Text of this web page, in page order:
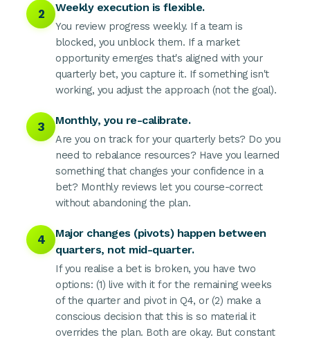
2 Weekly execution is flexible.
You review progress weekly. If a team is
blocked, you unblock them. If a market
opportunity emerges that's aligned with your
quarterly bet, you capture it. If something isn't
working, you adjust the approach (not the goal).
3 Monthly, you re-calibrate.
Are you on track for your quarterly bets? Do you
need to rebalance resources? Have you learned
something that changes your confidence in a
bet? Monthly reviews let you course-correct
without abandoning the plan.
4
Major changes (pivots) happen between
quarters, not mid-quarter.
If you realise a bet is broken, you have two
options: (1) live with it for the remaining weeks
of the quarter and pivot in Q4, or (2) make a
conscious decision that this is so material it
overrides the plan. Both are okay. But constant